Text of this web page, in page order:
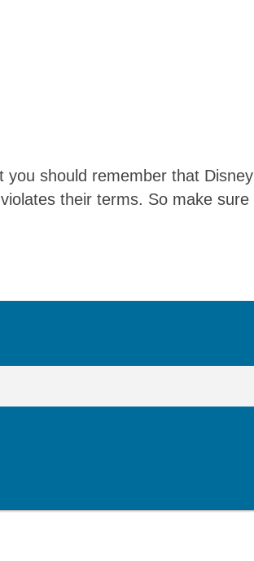
you should remember that Disney
their terms. So make sure